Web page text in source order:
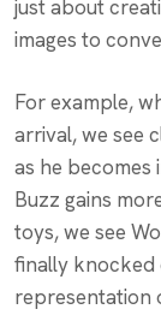
just about
images to
For example,
arrival, we see
as he becomes
Buzz gains
toys, we see
finally knocked
representation